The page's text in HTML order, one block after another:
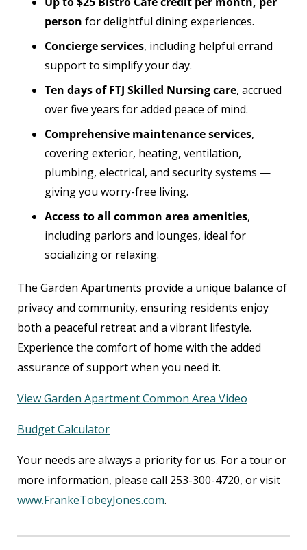
person for delightful dining experiences.
Concierge services, including helpful errand
support to simplify your day.
Ten days of FTJ Skilled Nursing care, accrued
over five years for added peace of mind.
Comprehensive maintenance services,
covering exterior, heating, ventilation,
plumbing, electrical, and security systems —
giving you worry-free living.
Access to all common area amenities,
including parlors and lounges, ideal for
socializing or relaxing.
The Garden Apartments provide a unique balance of
privacy and community, ensuring residents enjoy
both a peaceful retreat and a vibrant lifestyle.
Experience the comfort of home with the added
assurance of support when you need it.
View Garden Apartment Common Area Video
Budget Calculator
Your needs are always a priority for us. For a tour or
more information, please call 253-300-4720, or visit
www.FrankeTobeyJones.com.